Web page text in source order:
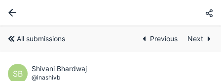
All submissions Previous Next
SB
Shivani Bhardwaj
@inashivb